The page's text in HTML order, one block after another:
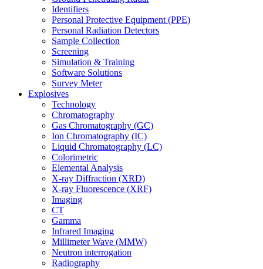
Identifiers
Personal Protective Equipment (PPE)
Personal Radiation Detectors
Sample Collection
Screening
Simulation & Training
Software Solutions
Survey Meter
Explosives
Technology
Chromatography
Gas Chromatography (GC)
Ion Chromatography (IC)
Liquid Chromatography (LC)
Colorimetric
Elemental Analysis
X-ray Diffraction (XRD)
X-ray Fluorescence (XRF)
Imaging
CT
Gamma
Infrared Imaging
Millimeter Wave (MMW)
Neutron interrogation
Radiography